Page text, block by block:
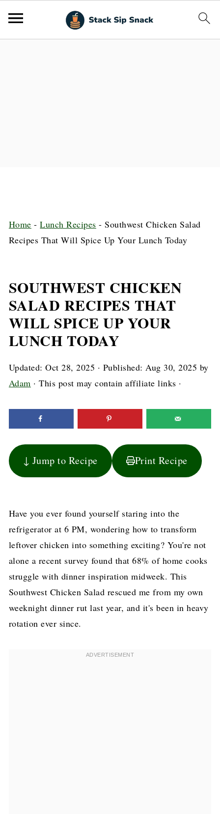
Home -Lunch Recipes -Southwest Chicken Salad
Recipes That Will Spice Up Your Lunch Today
SOUTHWEST CHICKEN
SALAD RECIPES THAT
WILL SPICE UP YOUR
LUNCH TODAY
Updated:Oct 28, 2025 · Published:Aug 30, 2025 by
Adam · This post may contain affiliate links ·
↓ Jump to Recipe Print Recipe
Have you ever found yourself staring into the
refrigerator at 6 PM, wondering how to transform
leftover chicken into something exciting? You're not
alone a recent survey found that 68% of home cooks
struggle with dinner inspiration midweek. This
Southwest Chicken Salad rescued me from my own
weeknight dinner rut last year, and it's been in heavy
rotation ever since.